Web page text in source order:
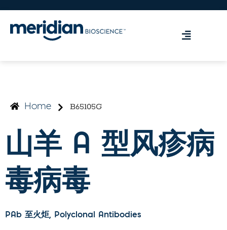
Home B65105G
山羊 A 型风疹病
毒病毒
PAb 至火炬, Polyclonal Antibodies